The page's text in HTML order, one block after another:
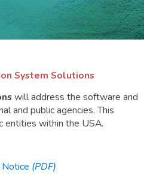
System Solutions
will address the software and
and public agencies. This
entities within the USA.
(PDF)